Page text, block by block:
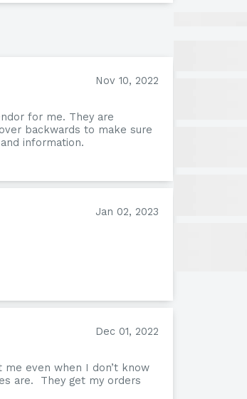
Nov 10, 2022
for me. They are
backwards to make sure
information.
Jan 02, 2023
Dec 01, 2022
me even when I don’t know
are. They get my orders